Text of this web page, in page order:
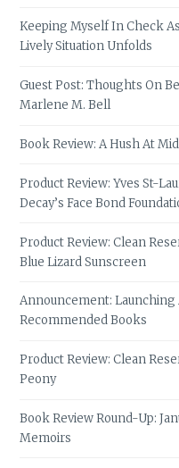
Keeping Myself In Check
Lively Situation Unfolds
Guest Post: Thoughts On
Marlene M. Bell
Book Review: A Hush At
Product Review: Yves St-
Decay’s Face Bond
Product Review: Clean
Blue Lizard Sunscreen
Announcement:
Recommended Books
Product Review: Clean
Peony
Book Review Round-Up:
Memoirs